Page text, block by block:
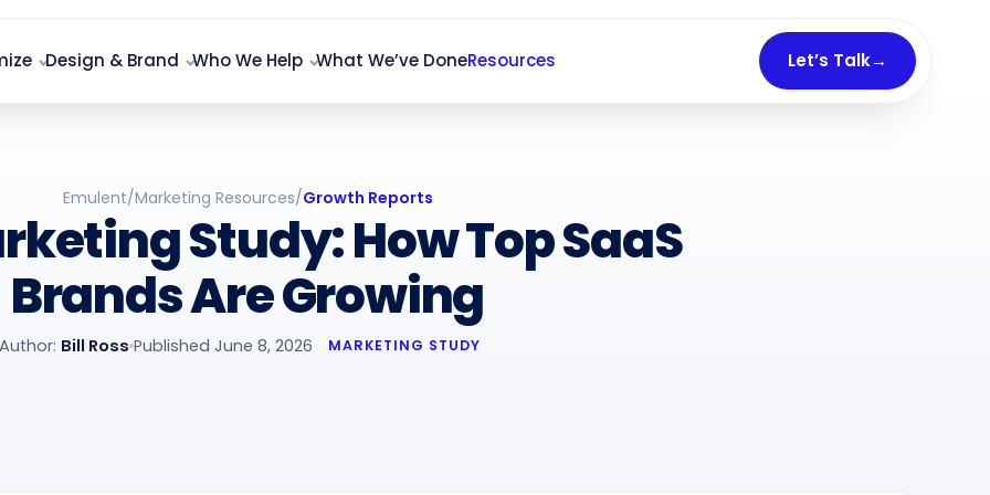
Design & Brand Who We Help What We’ve DoneResources Let’s Talk→
Emulent/Marketing Resources/Growth Reports
Study: How Top SaaS
Brands Are Growing
Author: Bill Ross Published June 8, 2026 MARKETING STUDY